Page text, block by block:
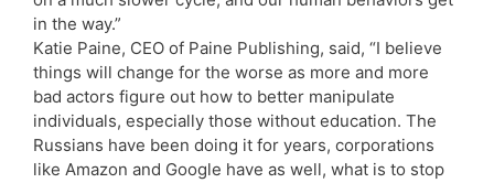
in the way.”
Katie Paine, CEO of Paine Publishing, said, “I believe
things will change for the worse as more and more
bad actors figure out how to better manipulate
individuals, especially those without education. The
Russians have been doing it for years, corporations
like Amazon and Google have as well, what is to stop